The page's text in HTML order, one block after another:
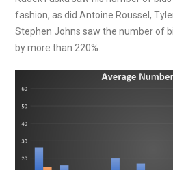
fashion, as did Antoine Roussel,
Stephen Johns saw the number of
by more than 220%.